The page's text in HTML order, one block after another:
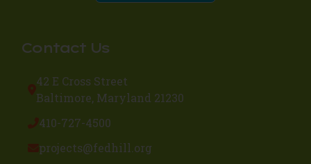
Contact Us
42 E Cross Street
Baltimore, Maryland 21230
410-727-4500
projects@fedhill.org